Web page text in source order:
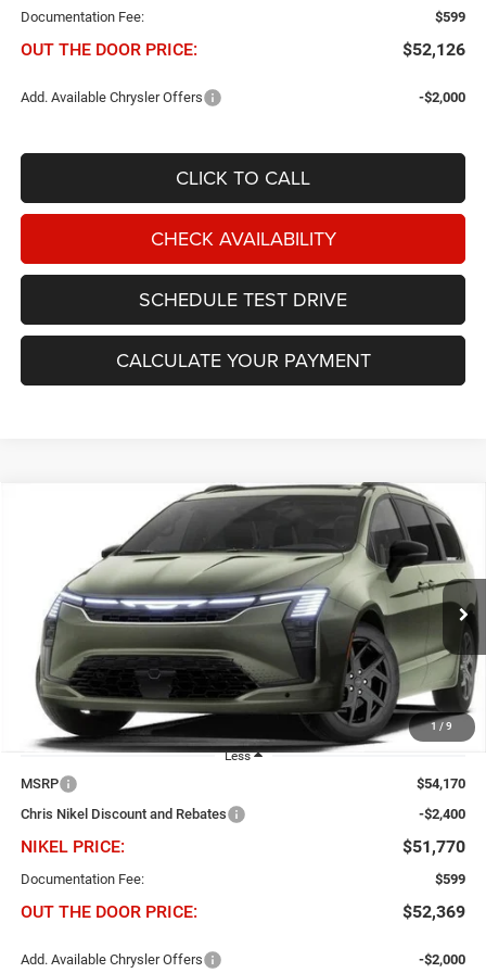
Documentation Fee: $599
OUT THE DOOR PRICE: $52,126
Add. Available Chrysler Offers -$2,000
CLICK TO CALL
CHECK AVAILABILITY
SCHEDULE TEST DRIVE
CALCULATE YOUR PAYMENT
1 / 9
Chrysler PacificaLimited FWD
Chris Nikel Chrysler Jeep Dodge Ram Fiat
VIN:2C4RC1GG4VR588456Stock:C61055Model:RUCT53
In Stock Int.
BUY FINANCE
$2,400
SAVINGS
$51,770
NIKEL PRICE
Less
MSRP
$54,170
Chris Nikel Discount and Rebates
-$2,400
NIKEL PRICE: $51,770
Documentation Fee: $599
OUT THE DOOR PRICE: $52,369
Add. Available Chrysler Offers -$2,000
Compare Vehicle